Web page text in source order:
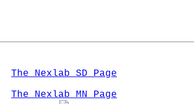
The Nexlab SD Page
The Nexlab MN Page